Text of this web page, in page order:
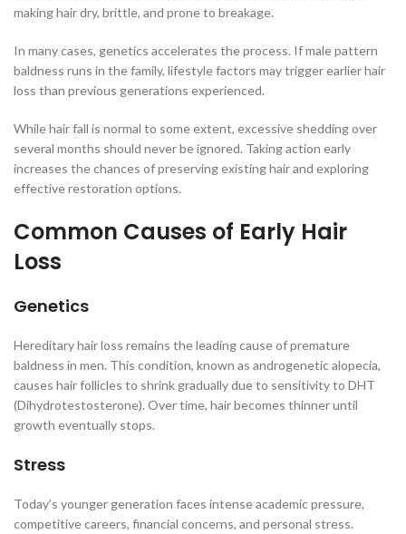
making hair dry, brittle, and prone to breakage.
In many cases, genetics accelerates the process. If male pattern
baldness runs in the family, lifestyle factors may trigger earlier hair
loss than previous generations experienced.
While hair fall is normal to some extent, excessive shedding over
several months should never be ignored. Taking action early
increases the chances of preserving existing hair and exploring
effective restoration options.
Common Causes of Early Hair
Loss
Genetics
Hereditary hair loss remains the leading cause of premature
baldness in men. This condition, known as androgenetic alopecia,
causes hair follicles to shrink gradually due to sensitivity to DHT
(Dihydrotestosterone). Over time, hair becomes thinner until
growth eventually stops.
Stress
Today’s younger generation faces intense academic pressure,
competitive careers, financial concerns, and personal stress.